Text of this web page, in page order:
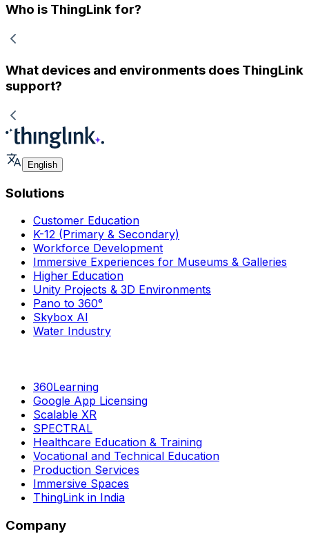
Who is ThingLink for?
What devices and environments does ThingLink
support?
English
Solutions
Customer Education
K-12 (Primary & Secondary)
Workforce Development
Immersive Experiences for Museums & Galleries
Higher Education
Unity Projects & 3D Environments
Pano to 360°
Skybox AI
Water Industry
360Learning
Google App Licensing
Scalable XR
SPECTRAL
Healthcare Education & Training
Vocational and Technical Education
Production Services
Immersive Spaces
ThingLink in India
Company